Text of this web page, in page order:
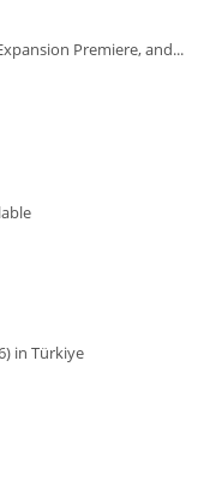
Premiere, and...
in Türkiye